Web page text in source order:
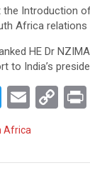
the Introduction
Africa
HE Dr
to India’s
T
wi
tt
er
E
ail
C
Li
Africa